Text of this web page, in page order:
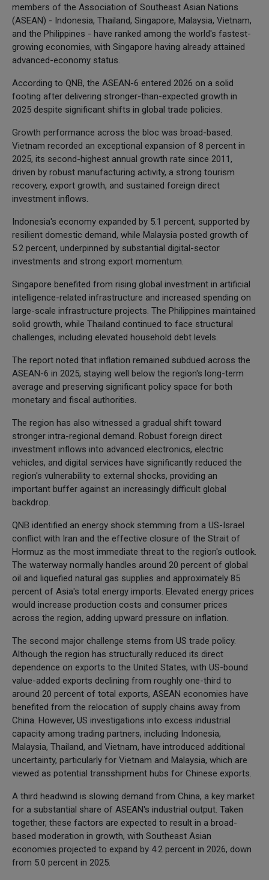
members of the Association of Southeast Asian Nations
(ASEAN) - Indonesia, Thailand, Singapore, Malaysia, Vietnam,
and the Philippines - have ranked among the world's fastest-
growing economies, with Singapore having already attained
advanced-economy status.
According to QNB, the ASEAN-6 entered 2026 on a solid
footing after delivering stronger-than-expected growth in
2025 despite significant shifts in global trade policies.
Growth performance across the bloc was broad-based.
Vietnam recorded an exceptional expansion of 8 percent in
2025, its second-highest annual growth rate since 2011,
driven by robust manufacturing activity, a strong tourism
recovery, export growth, and sustained foreign direct
investment inflows.
Indonesia's economy expanded by 5.1 percent, supported by
resilient domestic demand, while Malaysia posted growth of
5.2 percent, underpinned by substantial digital-sector
investments and strong export momentum.
Singapore benefited from rising global investment in artificial
intelligence-related infrastructure and increased spending on
large-scale infrastructure projects. The Philippines maintained
solid growth, while Thailand continued to face structural
challenges, including elevated household debt levels.
The report noted that inflation remained subdued across the
ASEAN-6 in 2025, staying well below the region's long-term
average and preserving significant policy space for both
monetary and fiscal authorities.
The region has also witnessed a gradual shift toward
stronger intra-regional demand. Robust foreign direct
investment inflows into advanced electronics, electric
vehicles, and digital services have significantly reduced the
region's vulnerability to external shocks, providing an
important buffer against an increasingly difficult global
backdrop.
QNB identified an energy shock stemming from a US-Israel
conflict with Iran and the effective closure of the Strait of
Hormuz as the most immediate threat to the region's outlook.
The waterway normally handles around 20 percent of global
oil and liquefied natural gas supplies and approximately 85
percent of Asia's total energy imports. Elevated energy prices
would increase production costs and consumer prices
across the region, adding upward pressure on inflation.
The second major challenge stems from US trade policy.
Although the region has structurally reduced its direct
dependence on exports to the United States, with US-bound
value-added exports declining from roughly one-third to
around 20 percent of total exports, ASEAN economies have
benefited from the relocation of supply chains away from
China. However, US investigations into excess industrial
capacity among trading partners, including Indonesia,
Malaysia, Thailand, and Vietnam, have introduced additional
uncertainty, particularly for Vietnam and Malaysia, which are
viewed as potential transshipment hubs for Chinese exports.
A third headwind is slowing demand from China, a key market
for a substantial share of ASEAN's industrial output. Taken
together, these factors are expected to result in a broad-
based moderation in growth, with Southeast Asian
economies projected to expand by 4.2 percent in 2026, down
from 5.0 percent in 2025.